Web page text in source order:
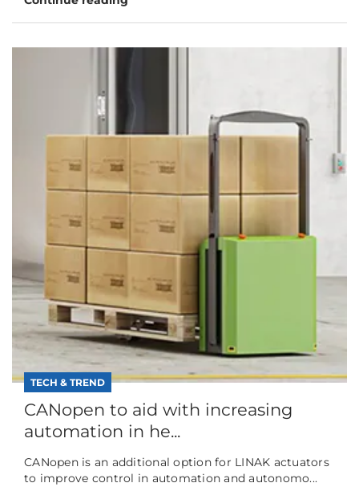
TECH & TREND
CANopen to aid with increasing
automation in he...
CANopen is an additional option for LINAK actuators
to improve control in automation and autonomo...